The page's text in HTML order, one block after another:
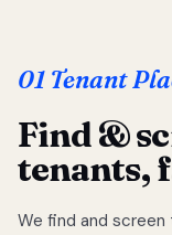
01 Tenant
Find &
tenants,
We find and